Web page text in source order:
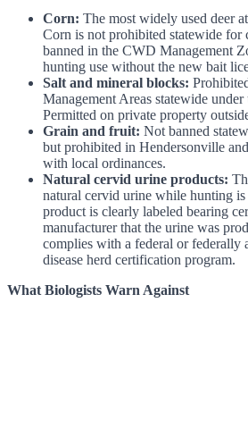
Corn: The most widely used deer
Corn is not prohibited statewide for
banned in the CWD Management
hunting use without the new bait
Salt and mineral blocks:
Management Areas statewide
Permitted on private property
Grain and fruit: Not banned
but prohibited in Hendersonville
with local ordinances.
Natural cervid urine products:
natural cervid urine while hunting
product is clearly labeled bearing
manufacturer that the urine was
complies with a federal or federally
disease herd certification program.
What Biologists Warn Against